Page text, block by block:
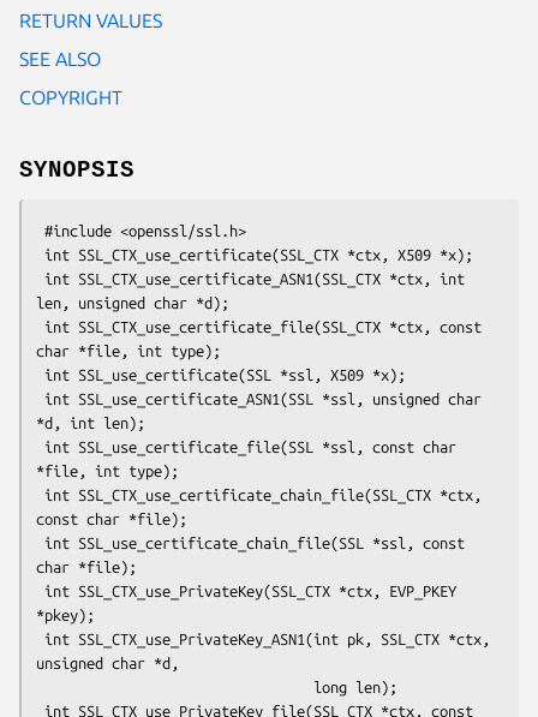
RETURN VALUES
SEE ALSO
COPYRIGHT
SYNOPSIS
len, unsigned char *d);
char *file, int type);
*d, int len);
*file, int type);
const char *file);
char *file);
*pkey);
unsigned char *d,